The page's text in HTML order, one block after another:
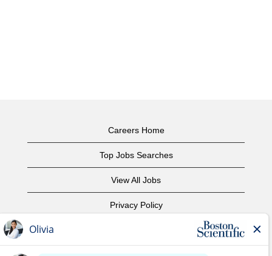
Careers Home
Top Jobs Searches
View All Jobs
Privacy Policy